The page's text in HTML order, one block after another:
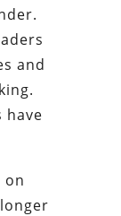
and
have
on